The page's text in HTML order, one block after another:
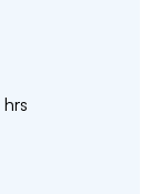
hours
hrs